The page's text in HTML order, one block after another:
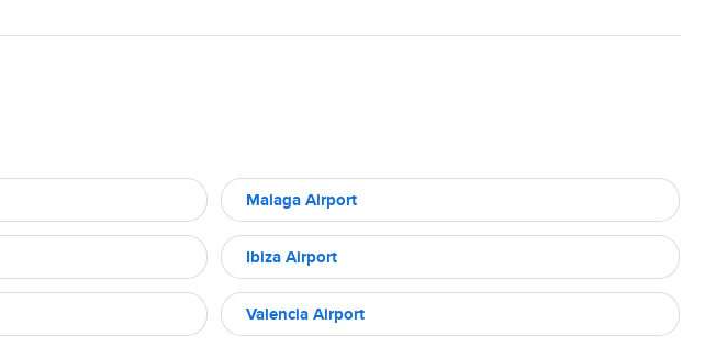
Malaga Airport
Ibiza Airport
Valencia Airport